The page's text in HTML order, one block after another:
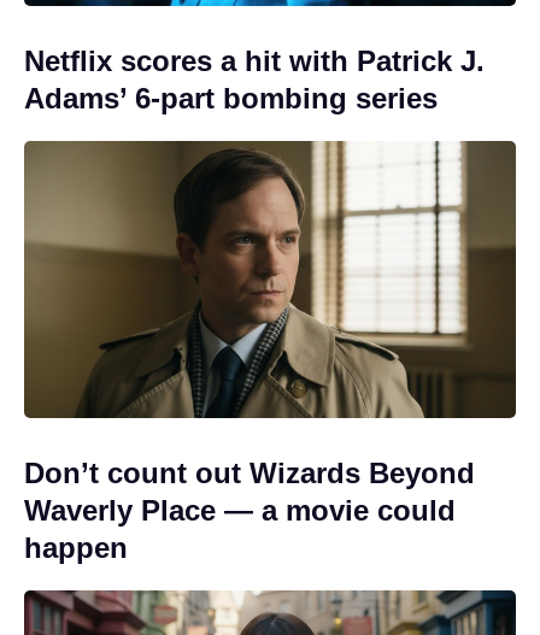
Netflix scores a hit with Patrick J.
Adams’ 6-part bombing series
Don’t count out Wizards Beyond
Waverly Place — a movie could
happen